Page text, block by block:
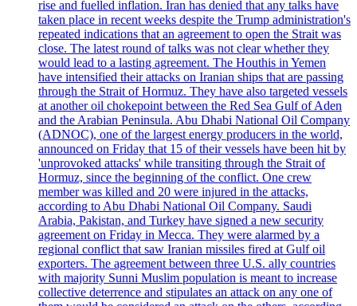
rise and fuelled inflation. Iran has denied that any talks have
taken place in recent weeks despite the Trump administration's
repeated indications that an agreement to open the Strait was
close. The latest round of talks was not clear whether they
would lead to a lasting agreement. The Houthis in Yemen
have intensified their attacks on Iranian ships that are passing
through the Strait of Hormuz. They have also targeted vessels
at another oil chokepoint between the Red Sea Gulf of Aden
and the Arabian Peninsula. Abu Dhabi National Oil Company
(ADNOC), one of the largest energy producers in the world,
announced on Friday that 15 of their vessels have been hit by
'unprovoked attacks' while transiting through the Strait of
Hormuz, since the beginning of the conflict. One crew
member was killed and 20 were injured in the attacks,
according to Abu Dhabi National Oil Company. Saudi
Arabia, Pakistan, and Turkey have signed a new security
agreement on Friday in Mecca. They were alarmed by a
regional conflict that saw Iranian missiles fired at Gulf oil
exporters. The agreement between three U.S. ally countries
with majority Sunni Muslim population is meant to increase
collective deterrence and stipulates an attack on any one of